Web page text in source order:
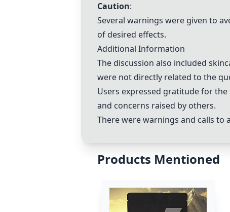
Caution:
Several warnings were given to
of desired effects.
Additional Information
The discussion also included
were not directly related to the
Users expressed gratitude for
and concerns raised by others.
There were warnings and calls to
Products Mentioned